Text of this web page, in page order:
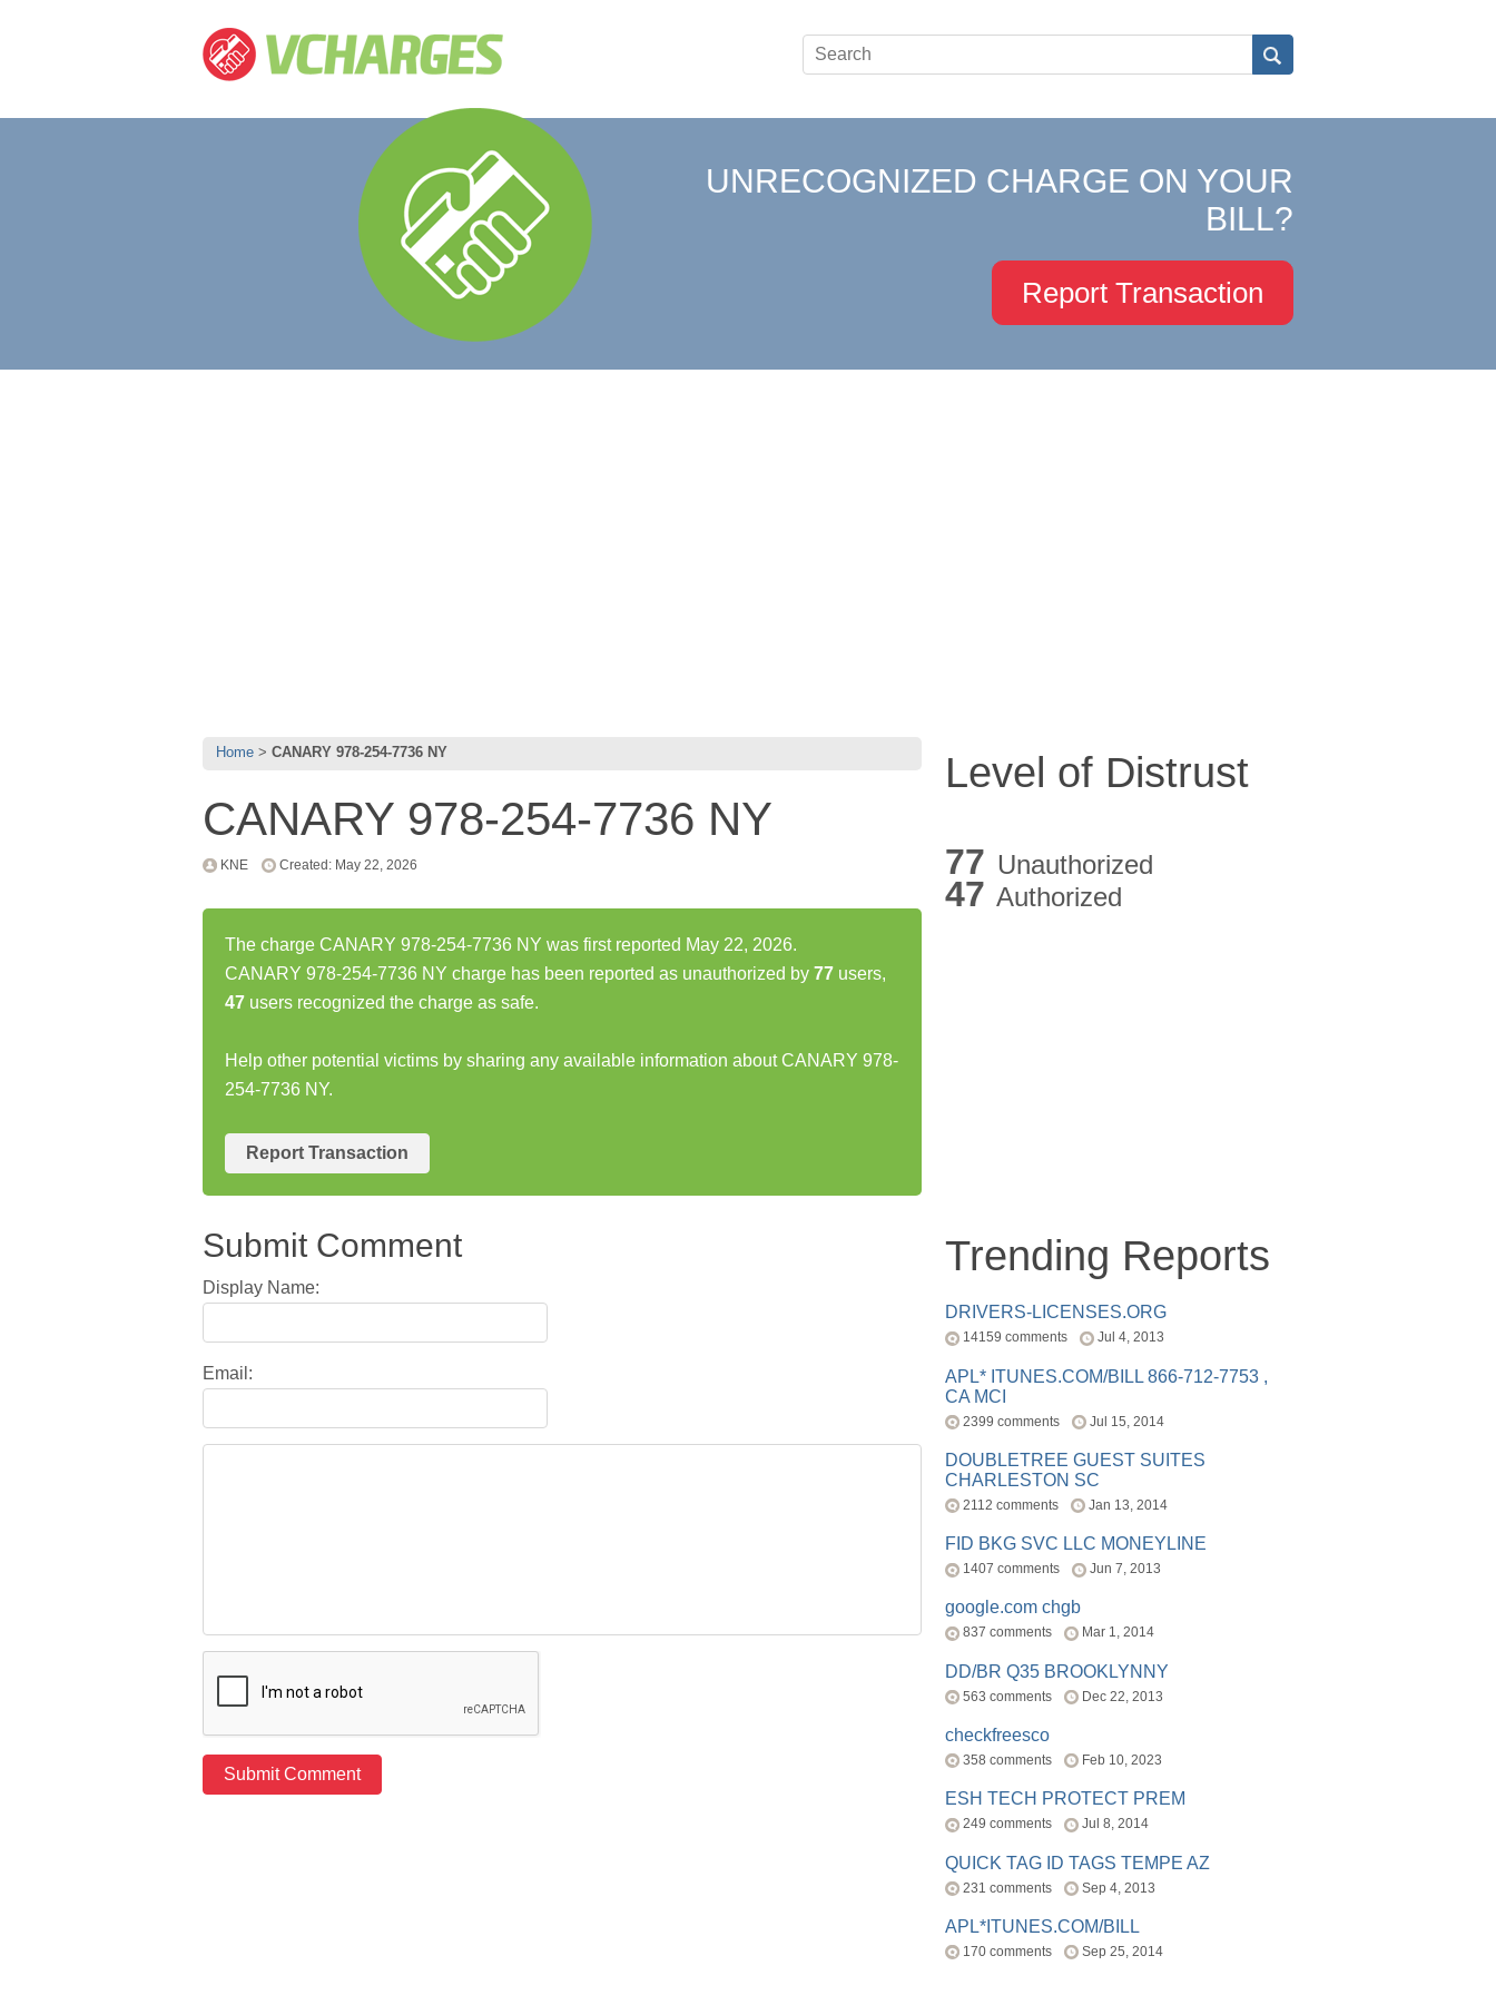
UNRECOGNIZED CHARGE ON YOUR
BILL?
Report Transaction
Home CANARY 978-254-7736 NY
CANARY 978-254-7736 NY
KNE Created: May 22, 2026
The charge CANARY 978-254-7736 NY was first reported May 22, 2026.
CANARY 978-254-7736 NY charge has been reported as unauthorized by 77 users,
47 users recognized the charge as safe.
Help other potential victims by sharing any available information about CANARY 978-
254-7736 NY.
Report Transaction
Submit Comment
Display Name:
Email:
Level of Distrust
77 Unauthorized
47 Authorized
Trending Reports
DRIVERS-LICENSES.ORG
14159 comments Jul 4, 2013
APL* ITUNES.COM/BILL 866-712-7753 ,
CA MCI
2399 comments Jul 15, 2014
DOUBLETREE GUEST SUITES
CHARLESTON SC
2112 comments Jan 13, 2014
FID BKG SVC LLC MONEYLINE
1407 comments Jun 7, 2013
google.com chgb
837 comments Mar 1, 2014
DD/BR Q35 BROOKLYNNY
563 comments Dec 22, 2013
checkfreesco
358 comments Feb 10, 2023
ESH TECH PROTECT PREM
249 comments Jul 8, 2014
QUICK TAG ID TAGS TEMPE AZ
231 comments Sep 4, 2013
APL*ITUNES.COM/BILL
170 comments Sep 25, 2014